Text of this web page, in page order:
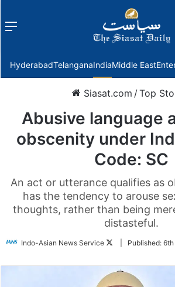
Menu
HyderabadTelanganaIndiaMiddle East
Siasat.com /Top
Abusive language
obscenity under
Code: SC
An act or utterance qualifies as
has the tendency to arouse
thoughts, rather than being
distasteful.
Indo-Asian News Service
FollowPublished: 6th